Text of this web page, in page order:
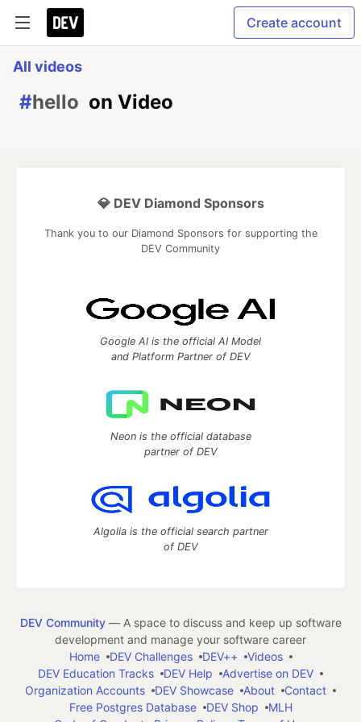
Create account
All videos
#hello on Video
💎 DEV Diamond Sponsors
Thank you to our Diamond Sponsors for supporting the
DEV Community
Google AI is the official AI Model
and Platform Partner of DEV
Neon is the official database
partner of DEV
Algolia is the official search partner
of DEV
DEV Community— A space to discuss and keep up software
development and manage your software career
Home
DEV Challenges DEV++
Videos
DEV Education Tracks
DEV Help
Advertise on DEV
Organization Accounts
DEV Showcase About
Contact
Free Postgres Database
DEV Shop
MLH